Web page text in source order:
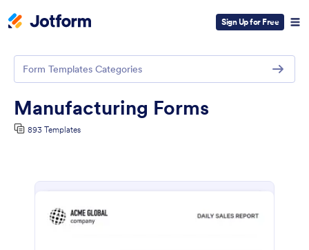
Sign Up for Free
Form Templates Categories
Manufacturing Forms
893 Templates